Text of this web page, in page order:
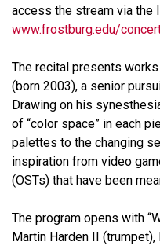
access the stream via the
www.frostburg.edu/
The recital presents
(born 2003), a senior
Drawing on his
of “color space” in each
palettes to the changing
inspiration from video
(OSTs) that have been
The program opens with
Martin Harden II